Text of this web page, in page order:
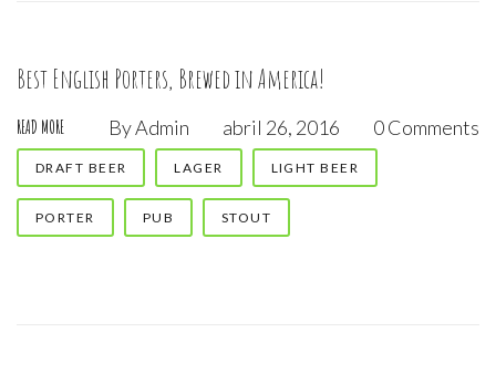
Best English Porters, Brewed in America!
READ MORE ByAdmin abril 26, 2016 0 Comments
DRAFT BEER LAGER LIGHT BEER
PORTER PUB STOUT